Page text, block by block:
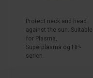
Protect neck and head
against the sun. Suitable
for Plasma,
Superplasma og HP-
serien.